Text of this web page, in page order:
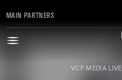
MAIN PARTNERS
VCF MEDIA LIVE